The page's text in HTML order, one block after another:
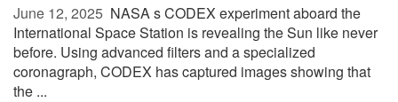
June 12, 2025  NASA s CODEX experiment aboard the
International Space Station is revealing the Sun like never
before. Using advanced filters and a specialized
coronagraph, CODEX has captured images showing that
the ...